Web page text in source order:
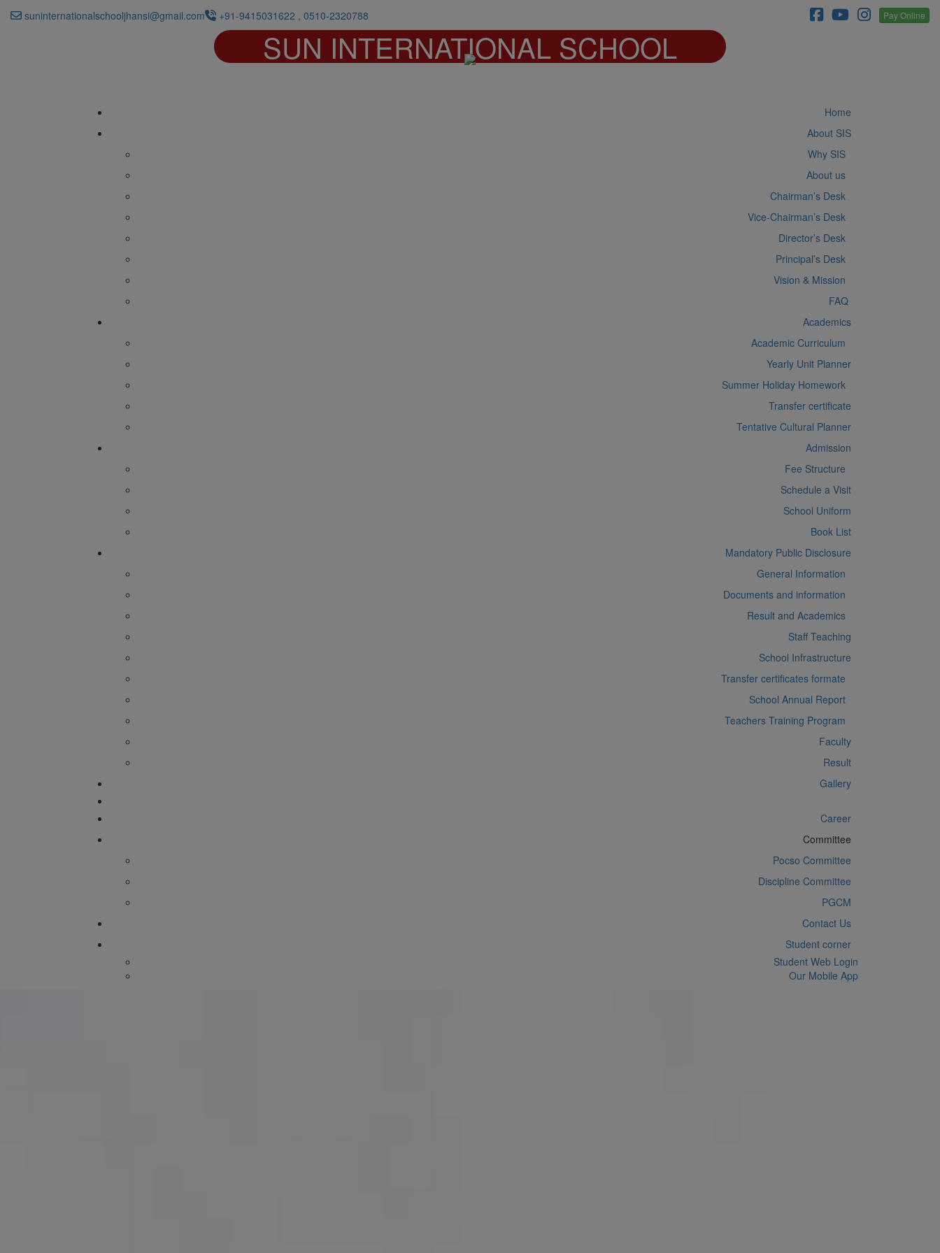
suninternationalschooljhansi@gmail.com +91-9415031622 , 0510-2320788 Pay Online
SUN INTERNATIONAL SCHOOL
Home
About SIS
Why SIS
About us
Chairman’s Desk
Vice-Chairman’s Desk
Director’s Desk
Principal’s Desk
Vision & Mission
FAQ
Academics
Academic Curriculum
Yearly Unit Planner
Summer Holiday Homework
Transfer certificate
Tentative Cultural Planner
Admission
Fee Structure
Schedule a Visit
School Uniform
Book List
Mandatory Public Disclosure
General Information
Documents and information
Result and Academics
Staff Teaching
School Infrastructure
Transfer certificates formate
School Annual Report
Teachers Training Program
Faculty
Result
Gallery
Career
Committee
Pocso Committee
Discipline Committee
PGCM
Contact Us
Student corner
Student Web Login
Our Mobile App